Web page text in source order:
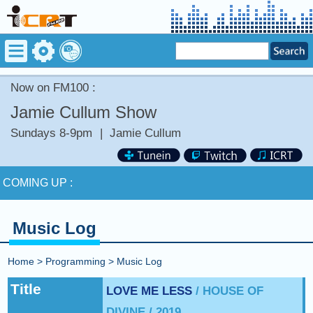
Now on FM100 :
Jamie Cullum Show
Sundays 8-9pm | Jamie Cullum
Stay tuned for more Music and Fun...
COMING UP :
COMING UP :
Music Log
Home > Programming > Music Log
Title LOVE ME LESS / HOUSE OF